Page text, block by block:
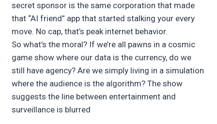
secret sponsor is the same corporation that made
that “AI friend” app that started stalking your every
move. No cap, that’s peak internet behavior.
So what’s the moral? If we’re all pawns in a cosmic
game show where our data is the currency, do we
still have agency? Are we simply living in a simulation
where the audience is the algorithm? The show
suggests the line between entertainment and
surveillance is blurred